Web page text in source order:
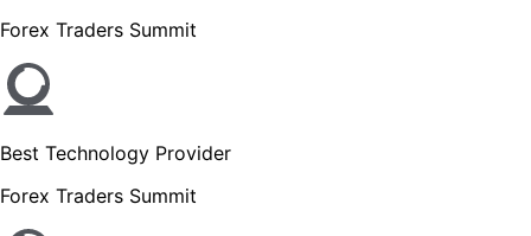
Forex Traders Summit
Best Technology Provider
Forex Traders Summit